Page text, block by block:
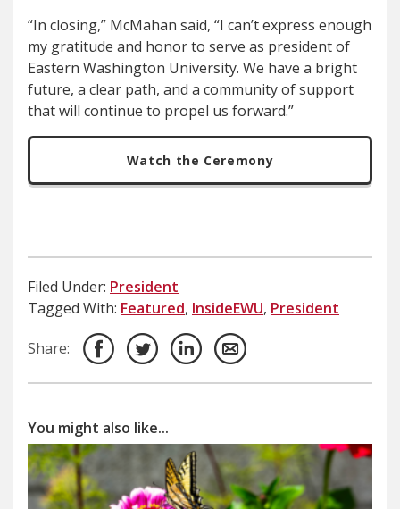
“In closing,” McMahan said, “I can’t express enough
my gratitude and honor to serve as president of
Eastern Washington University. We have a bright
future, a clear path, and a community of support
that will continue to propel us forward.”
Watch the Ceremony
Filed Under: President
Tagged With: Featured, InsideEWU, President
Share:
You might also like...